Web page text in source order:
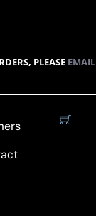
PLEASE EMAIL